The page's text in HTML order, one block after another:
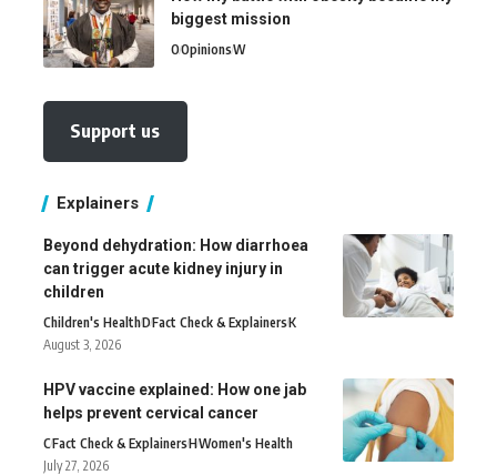
biggest mission
OOpinionsW
Support us
Explainers
Beyond dehydration: How diarrhoea
can trigger acute kidney injury in
children
Children's HealthDFact Check & ExplainersK
August 3, 2026
HPV vaccine explained: How one jab
helps prevent cervical cancer
CFact Check & ExplainersHWomen's Health
July 27, 2026